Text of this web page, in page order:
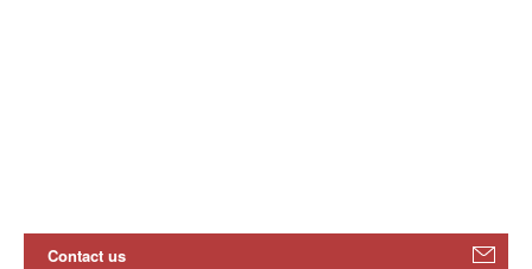
Contact us